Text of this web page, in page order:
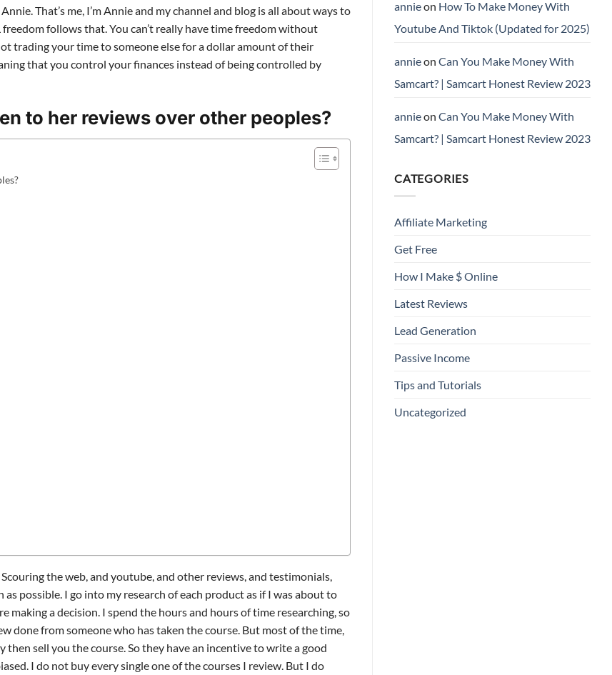
That’s me, I’m Annie and my channel and blog is all about ways to
follows that. You can’t really have time freedom without
trading your time to someone else for a dollar amount of their
that you control your finances instead of being controlled by
to her reviews over other peoples?
the web, and youtube, and other reviews, and testimonials,
possible. I go into my research of each product as if I was about to
making a decision. I spend the hours and hours of time researching, so
done from someone who has taken the course. But most of the time,
sell you the course. So they have an incentive to write a good
I do not buy every single one of the courses I review. But I do
annieon How To Make Money With
Youtube And Tiktok (Updated for 2025)
annieon Can You Make Money With
Samcart? | Samcart Honest Review 2023
annieon Can You Make Money With
Samcart? | Samcart Honest Review 2023
CATEGORIES
Affiliate Marketing
Get Free
How I Make $ Online
Latest Reviews
Lead Generation
Passive Income
Tips and Tutorials
Uncategorized